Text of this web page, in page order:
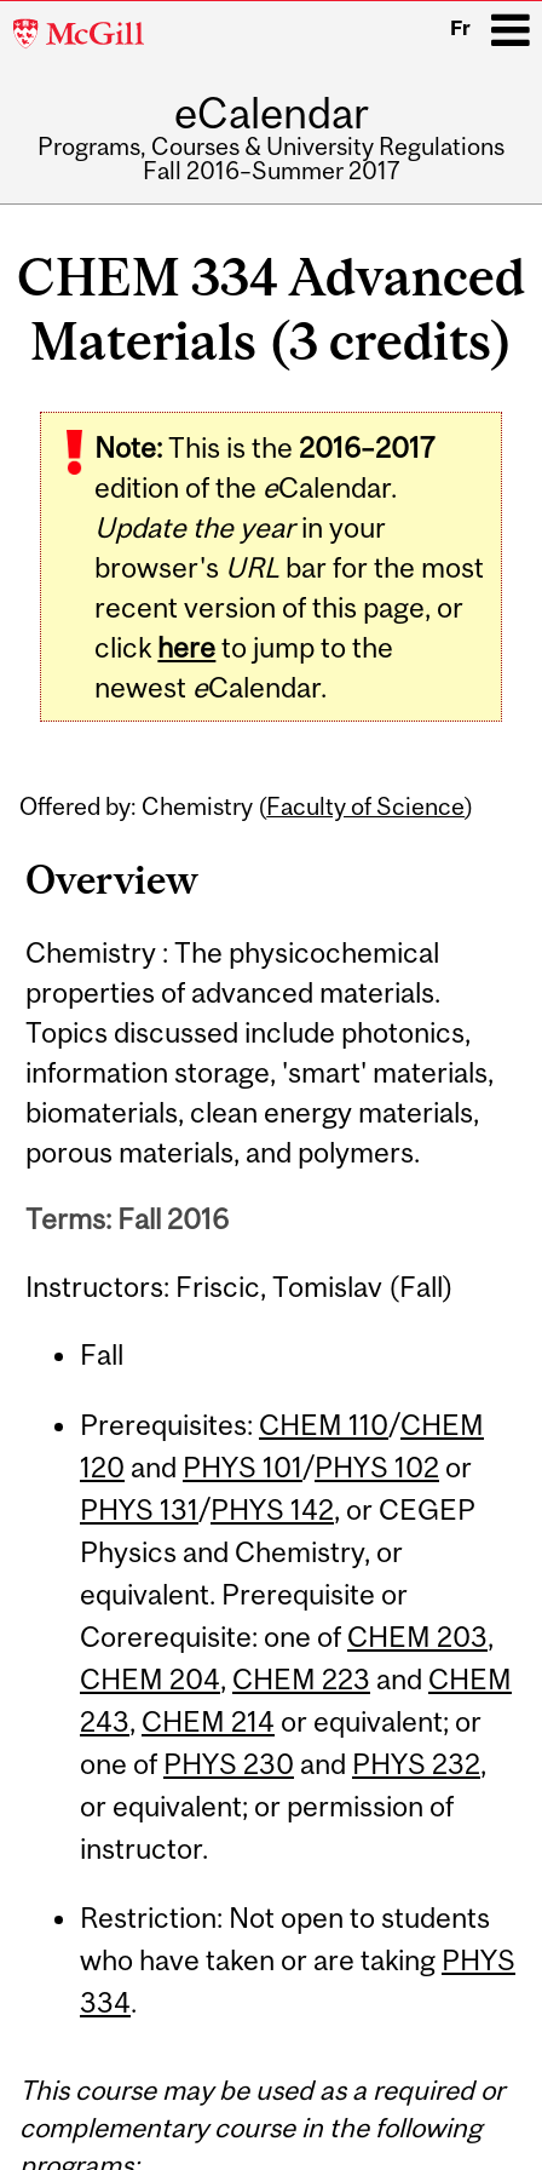
McGill
Fr
eCalendar
Programs, Courses & University Regulations
Fall 2016–Summer 2017
CHEM 334 Advanced
Materials (3 credits)
Note:This is the 2016–2017
edition of the eCalendar.
Update the yearin your
browser's URL bar for the most
recent version of this page, or
click hereto jump to the
newest eCalendar.
Offered by: Chemistry (Faculty of Science)
Overview
Chemistry : The physicochemical
properties of advanced materials.
Topics discussed include photonics,
information storage, 'smart' materials,
biomaterials, clean energy materials,
porous materials, and polymers.
Terms: Fall 2016
Instructors: Friscic, Tomislav (Fall)
Fall
Prerequisites: CHEM 110/CHEM
120 and PHYS 101/PHYS 102 or
PHYS 131/PHYS 142, or CEGEP
Physics and Chemistry, or
equivalent. Prerequisite or
Corerequisite: one of CHEM 203,
CHEM 204, CHEM 223 and CHEM
243, CHEM 214 or equivalent; or
one of PHYS 230 and PHYS 232,
or equivalent; or permission of
instructor.
Restriction: Not open to students
who have taken or are taking PHYS
334.
Related
Content
This course may be used as a required or
complementary course in the following